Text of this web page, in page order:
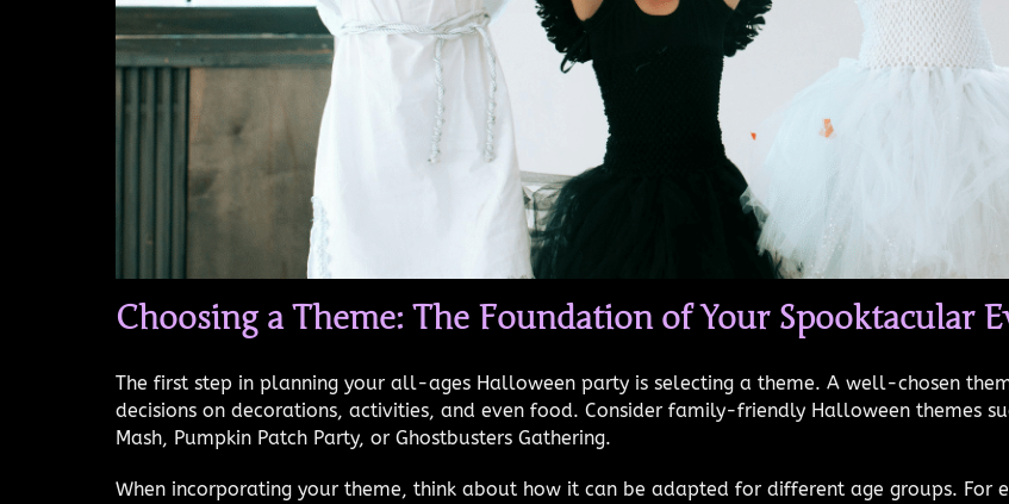
Choosing a Theme: The Foundation of Your Spooktacular
The first step in planning your all-ages Halloween party is selecting a theme. A well-chosen
decisions on decorations, activities, and even food. Consider family-friendly Halloween themes
Mash, Pumpkin Patch Party, or Ghostbusters Gathering.
When incorporating your theme, think about how it can be adapted for different age groups. For